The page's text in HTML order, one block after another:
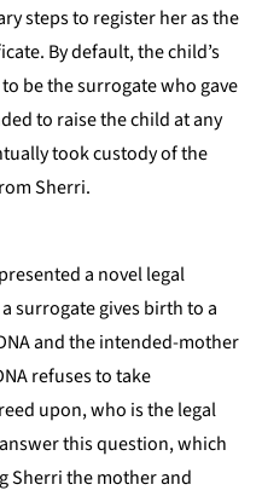
steps to register her as the
By default, the child’s
be the surrogate who gave
to raise the child at any
took custody of the
Sherri.
a novel legal
surrogate gives birth to a
and the intended-mother
refuses to take
upon, who is the legal
this question, which
Sherri the mother and